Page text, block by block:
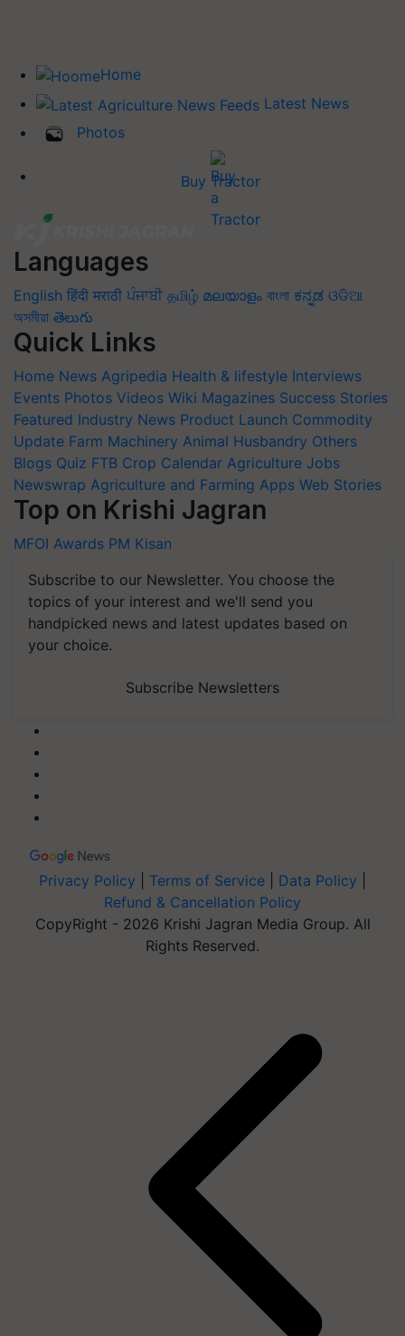
Home
Latest News
Photos
Buy Tractor
Languages
English हिंदी मराठी ਪੰਜਾਬੀ தமிழ் മലയാളം বাংলা ಕನ್ನಡ ଓଡିଆ
অসমীয়া తెలుగు
Quick Links
Home News Agripedia Health & lifestyle Interviews
Events Photos Videos Wiki Magazines Success Stories
Featured Industry News Product Launch Commodity
Update Farm Machinery Animal Husbandry Others
Blogs Quiz FTB Crop Calendar Agriculture Jobs
Newswrap Agriculture and Farming Apps Web Stories
Top on Krishi Jagran
MFOI Awards PM Kisan
Subscribe to our Newsletter. You choose the
topics of your interest and we'll send you
handpicked news and latest updates based on
your choice.
Subscribe Newsletters
Privacy Policy Terms of Service Data Policy
Refund & Cancellation Policy
CopyRight - 2026 Krishi Jagran Media Group. All
Rights Reserved.